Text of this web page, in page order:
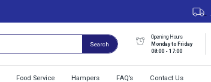
Search
Opening Hours
Monday to Friday
08:00 - 17:00
Food Service Hampers FAQ’s Contact Us